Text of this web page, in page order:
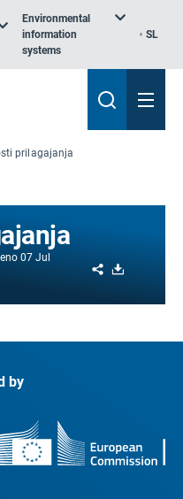
Environmental
information
systems
SL
prilagajanja
07 Jul
Share
by